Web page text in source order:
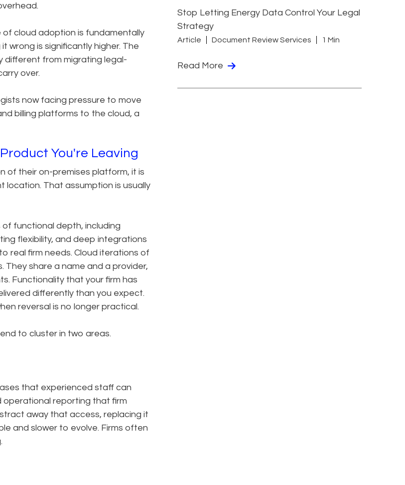
cloud adoption is fundamentally
wrong is significantly higher. The
different from migrating legal-
over.
now facing pressure to move
billing platforms to the cloud, a
You're Leaving
of their on-premises platform, it is
That assumption is usually
functional depth, including
flexibility, and deep integrations
real firm needs. Cloud iterations of
They share a name and a provider,
Functionality that your firm has
differently than you expect.
reversal is no longer practical.
to cluster in two areas.
that experienced staff can
operational reporting that firm
away that access, replacing it
and slower to evolve. Firms often
Stop Letting Energy Data Control Your Legal
Strategy
Article Document Review Services 1 Min
Read More